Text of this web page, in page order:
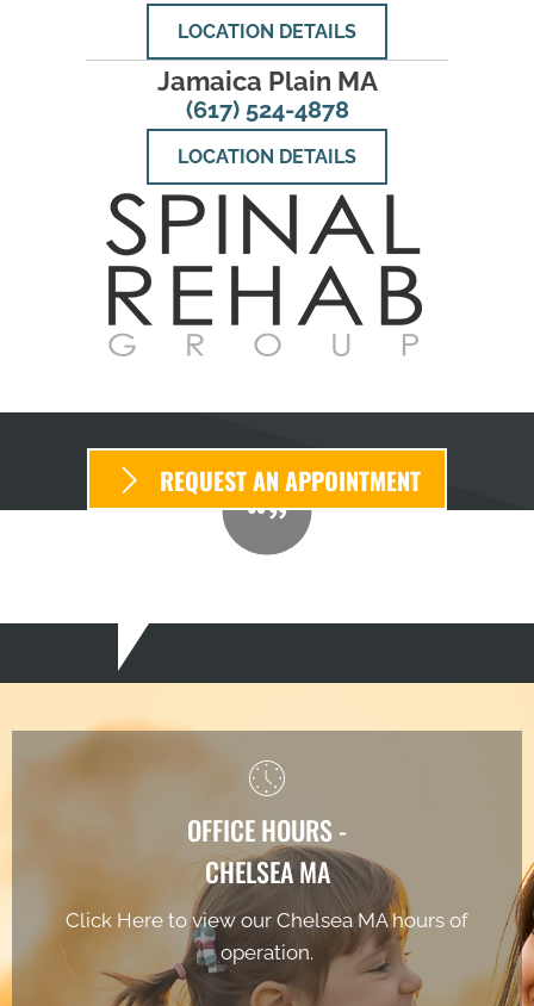
LOCATION DETAILS
Jamaica Plain MA
(617) 524-4878
LOCATION DETAILS
REQUEST AN APPOINTMENT
OFFICE HOURS -
CHELSEA MA
Click Here to view our Chelsea MA hours of
operation.